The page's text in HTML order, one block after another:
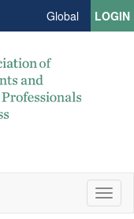
Global LOGIN